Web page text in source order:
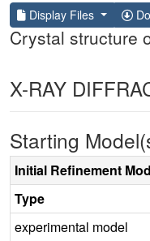
Display Files
Crystal structure
X-RAY
Starting
Initial Refinement
Type
experimental model